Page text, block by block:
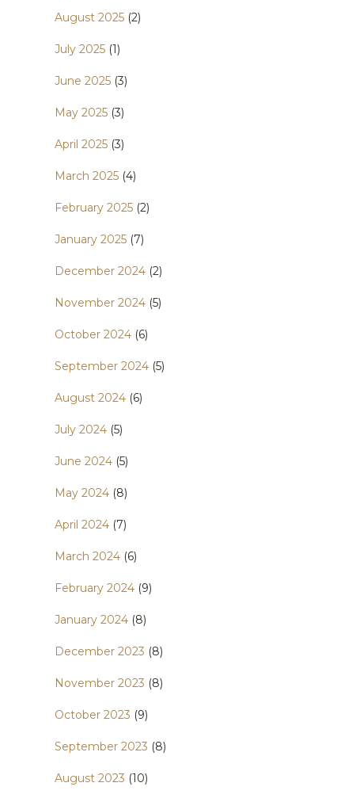
August 2025 (2)
July 2025 (1)
June 2025 (3)
May 2025 (3)
April 2025 (3)
March 2025 (4)
February 2025 (2)
January 2025 (7)
December 2024 (2)
November 2024 (5)
October 2024 (6)
September 2024 (5)
August 2024 (6)
July 2024 (5)
June 2024 (5)
May 2024 (8)
April 2024 (7)
March 2024 (6)
February 2024 (9)
January 2024 (8)
December 2023 (8)
November 2023 (8)
October 2023 (9)
September 2023 (8)
August 2023 (10)